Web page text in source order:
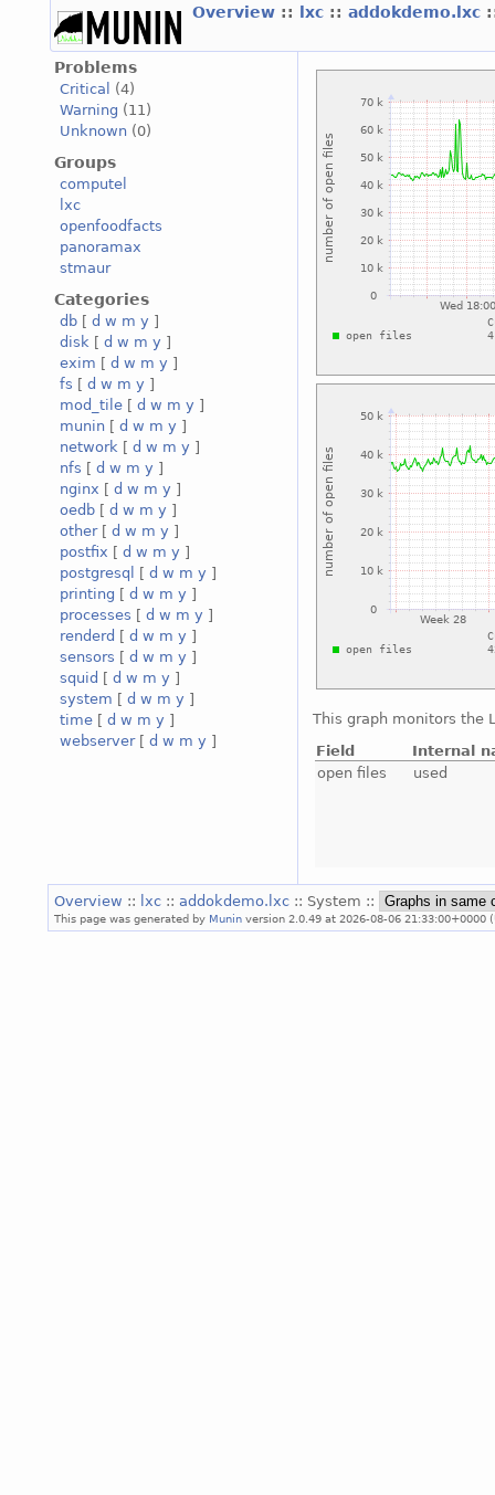
Overview :: lxc :: addokdemo.lxc
Problems
Critical
(4)
Warning (11)
Unknown (0)
Groups
computel
lxc
openfoodfacts
panoramax
stmaur
Categories
db [ d w m y ]
disk [ d w m y ]
exim [ d w m y ]
fs [ d w m y ]
mod_tile [ d w m y ]
munin [ d w m y ]
network [ d w m y ]
nfs [ d w m y ]
nginx [ d w m y ]
oedb [ d w m y ]
other[ d w m y ]
postfix [ d w m y ]
postgresql
[ d w m y ]
printing [ d w m y ]
processes [ d w m y ]
renderd [ d w m y ]
sensors [ d w m y ]
squid [ d w m y ]
system [ d w m y ]
time [ d w m y ]
webserver[ d w m y ]
This graph monitors the
Field
Internal
open files
used
Overview :: lxc :: addokdemo.lxc :: System ::
This page was generated by Munin version 2.0.49 at 2026-08-06 21:33:00+0000